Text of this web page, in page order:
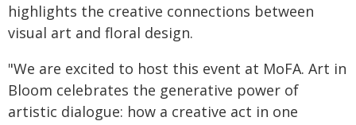
highlights the creative connections between
visual art and floral design.
"We are excited to host this event at MoFA. Art in
Bloom celebrates the generative power of
artistic dialogue: how a creative act in one